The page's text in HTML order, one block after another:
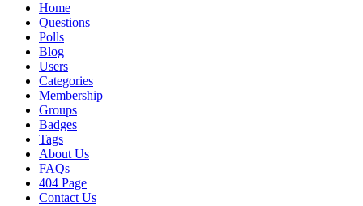
Home
Questions
Polls
Blog
Users
Categories
Membership
Groups
Badges
Tags
About Us
FAQs
404 Page
Contact Us